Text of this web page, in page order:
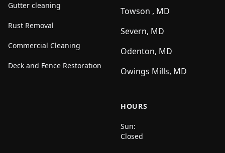
Gutter cleaning
Rust Removal
Commercial Cleaning
Deck and Fence Restoration
Towson , MD
Severn, MD
Odenton, MD
Owings Mills, MD
HOURS
Sun:
Closed